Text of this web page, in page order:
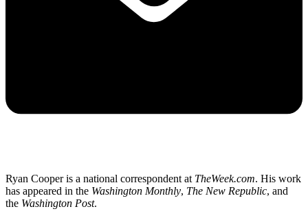
Ryan Cooper is a national correspondent at TheWeek.com. His work
has appeared in the Washington Monthly, The New Republic, and
the Washington Post.